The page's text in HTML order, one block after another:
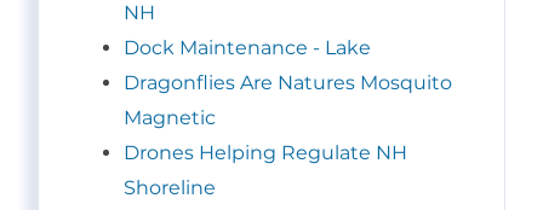
NH
Dock Maintenance - Lake
Dragonflies Are Natures Mosquito
Magnetic
Drones Helping Regulate NH
Shoreline